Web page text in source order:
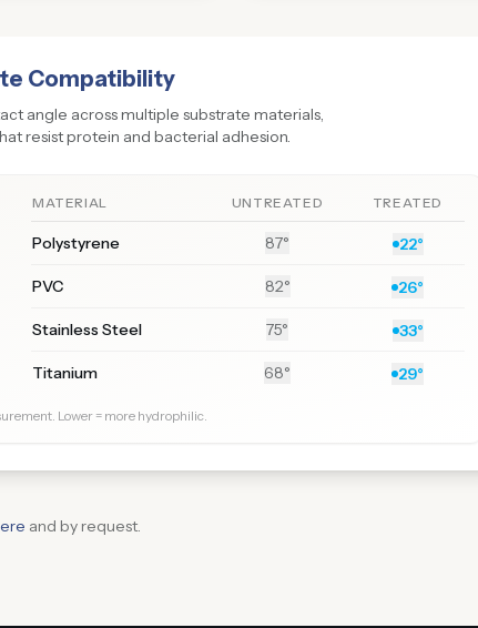
Compatibility
angle across multiple substrate materials,
resist protein and bacterial adhesion.
MATERIAL UNTREATED TREATED
Polystyrene 87° 22°
PVC 82° 26°
Stainless Steel 75° 33°
Titanium 68° 29°
Lower = more hydrophilic.
and by request.